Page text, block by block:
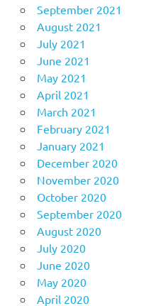
September 2021
August 2021
July 2021
June 2021
May 2021
April 2021
March 2021
February 2021
January 2021
December 2020
November 2020
October 2020
September 2020
August 2020
July 2020
June 2020
May 2020
April 2020